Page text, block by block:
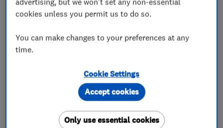
Check out our website for more information on
any of the above services we provide.
What we do
cookies unless you permit us to do so.
You can make changes to your preferences at any
time.
Cookie Settings
Only use essential cookies
Accept cookies